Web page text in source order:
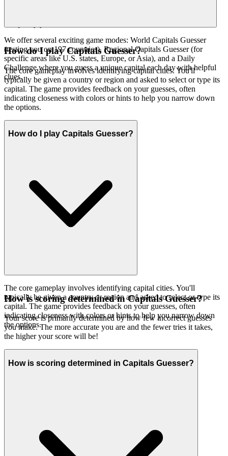
We offer several exciting game modes: World Capitals Guesser
(testing you on 197 countries), Regional Capitals Guesser (for
specific areas like U.S. states, Europe, or Asia), and a Daily
Challenge where you guess a unique capital each day with helpful
clues.
How do I play Capitals Guesser?
The core gameplay involves identifying capital cities. You'll
typically be given a country or region and asked to select or type its
capital. The game provides feedback on your guesses, often
indicating closeness with colors or hints to help you narrow down
the options.
How do I play Capitals Guesser?
The core gameplay involves identifying capital cities. You'll
typically be given a country or region and asked to select or type its
capital. The game provides feedback on your guesses, often
indicating closeness with colors or hints to help you narrow down
the options.
How is scoring determined in Capitals Guesser?
Your score is primarily determined by how few incorrect guesses
you make. The more accurate you are and the fewer tries it takes,
the higher your score will be!
How is scoring determined in Capitals Guesser?